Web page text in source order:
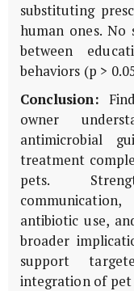
substituting
human ones. No
between
behaviors (p >
Conclusion:
owner
antimicrobial
treatment
pets.
antibiotic use,
broader
support
integration of